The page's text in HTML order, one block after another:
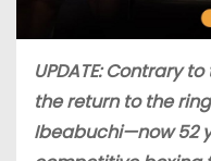
UPDATE: Contrary
the return to the
Ibeabuchi—now 52